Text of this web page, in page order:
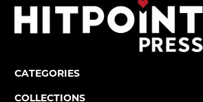
CATEGORIES
COLLECTIONS